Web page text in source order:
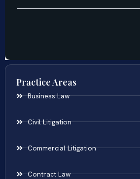
Practice Areas
Business Law
Civil Litigation
Commercial Litigation
Contract Law